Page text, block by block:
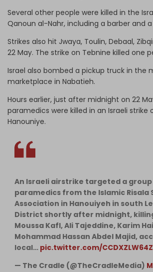
Several other people were killed in the
Qanoun al-Nahr, including a barber and
Strikes also hit Jwaya, Toulin, Debaal,
22 May. The strike on Tebnine killed one
Israel also bombed a pickup truck in the
marketplace in Nabatieh.
Hours earlier, just after midnight on 22
paramedics were killed in an Israeli strike
Hanouniye.
An Israeli airstrike targeted a
paramedics from the Islamic Risala
Association in Hanouiyeh in south
District shortly after midnight,
Moussa Kafl, Ali Tajeddine, Karim
Mohammad Hassan Abdel Majid,
local… pic.twitter.com/CCDXZLW64Z
— The Cradle (@TheCradleMedia)